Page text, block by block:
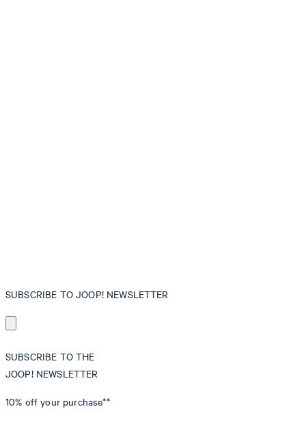
SUBSCRIBE TO JOOP! NEWSLETTER
SUBSCRIBE TO THE
JOOP! NEWSLETTER
10% off your purchase**